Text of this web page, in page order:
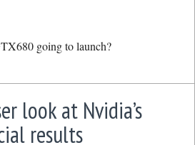
going to launch?
look at Nvidia’s
results